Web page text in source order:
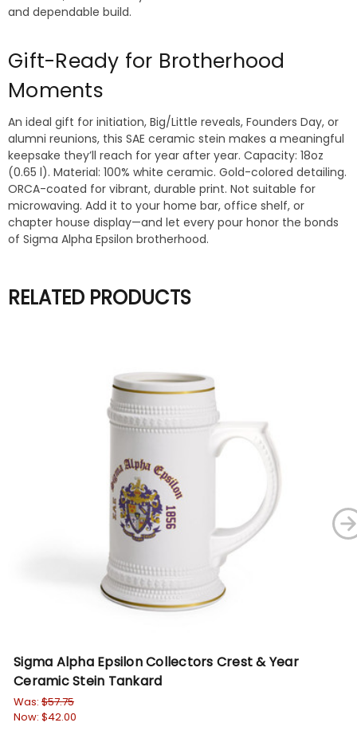
and dependable build.
Gift-Ready for Brotherhood
Moments
An ideal gift for initiation, Big/Little reveals, Founders Day, or
alumni reunions, this SAE ceramic stein makes a meaningful
keepsake they’ll reach for year after year. Capacity: 18oz
(0.65 l). Material: 100% white ceramic. Gold-colored detailing.
ORCA-coated for vibrant, durable print. Not suitable for
microwaving. Add it to your home bar, office shelf, or
chapter house display—and let every pour honor the bonds
of Sigma Alpha Epsilon brotherhood.
RELATED PRODUCTS
Sigma Alpha Epsilon Collectors Crest & Year
Ceramic Stein Tankard
Was: $57.75
Now: $42.00